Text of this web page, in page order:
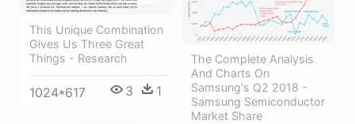
This Unique Combination
Gives Us Three Great
Things - Research
1024*617 3 1
The Complete Analysis
And Charts On
Samsung's Q2 2018 -
Samsung Semiconductor
Market Share